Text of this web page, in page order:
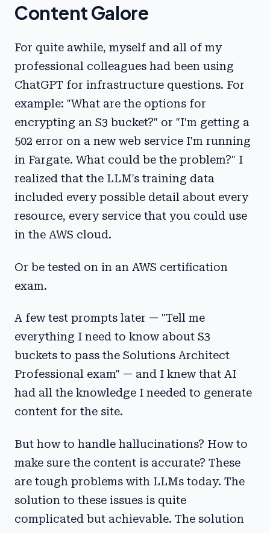
Content Galore
For quite awhile, myself and all of my
professional colleagues had been using
ChatGPT for infrastructure questions. For
example: "What are the options for
encrypting an S3 bucket?" or "I'm getting a
502 error on a new web service I'm running
in Fargate. What could be the problem?" I
realized that the LLM's training data
included every possible detail about every
resource, every service that you could use
in the AWS cloud.
Or be tested on in an AWS certification
exam.
A few test prompts later — "Tell me
everything I need to know about S3
buckets to pass the Solutions Architect
Professional exam" — and I knew that AI
had all the knowledge I needed to generate
content for the site.
But how to handle hallucinations? How to
make sure the content is accurate? These
are tough problems with LLMs today. The
solution to these issues is quite
complicated but achievable. The solution